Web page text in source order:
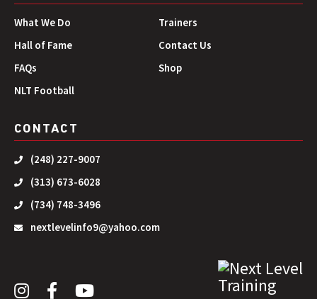
What We Do
Trainers
Hall of Fame
Contact Us
FAQs
Shop
NLT Football
CONTACT
(248) 227-9007
(313) 673-6028
(734) 748-3496
nextlevelinfo9@yahoo.com